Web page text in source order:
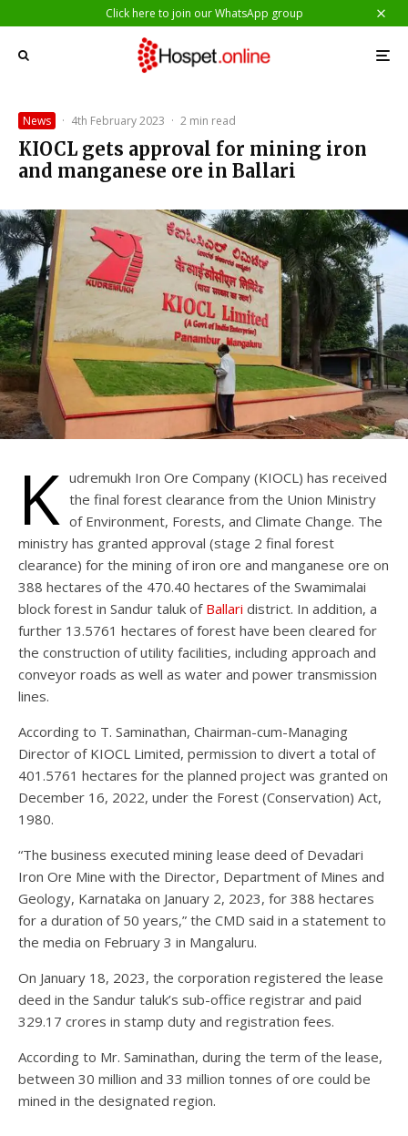
Click here to join our WhatsApp group
News · 4th February 2023 · 2 min read
KIOCL gets approval for mining iron
and manganese ore in Ballari
K udremukh Iron Ore Company (KIOCL) has received
the final forest clearance from the Union Ministry
of Environment, Forests, and Climate Change. The
ministry has granted approval (stage 2 final forest
clearance) for the mining of iron ore and manganese ore on
388 hectares of the 470.40 hectares of the Swamimalai
block forest in Sandur taluk of Ballari district. In addition, a
further 13.5761 hectares of forest have been cleared for
the construction of utility facilities, including approach and
conveyor roads as well as water and power transmission
lines.
According to T. Saminathan, Chairman-cum-Managing
Director of KIOCL Limited, permission to divert a total of
401.5761 hectares for the planned project was granted on
December 16, 2022, under the Forest (Conservation) Act,
1980.
“The business executed mining lease deed of Devadari
Iron Ore Mine with the Director, Department of Mines and
Geology, Karnataka on January 2, 2023, for 388 hectares
for a duration of 50 years,” the CMD said in a statement to
the media on February 3 in Mangaluru.
On January 18, 2023, the corporation registered the lease
deed in the Sandur taluk’s sub-office registrar and paid
329.17 crores in stamp duty and registration fees.
According to Mr. Saminathan, during the term of the lease,
between 30 million and 33 million tonnes of ore could be
mined in the designated region.